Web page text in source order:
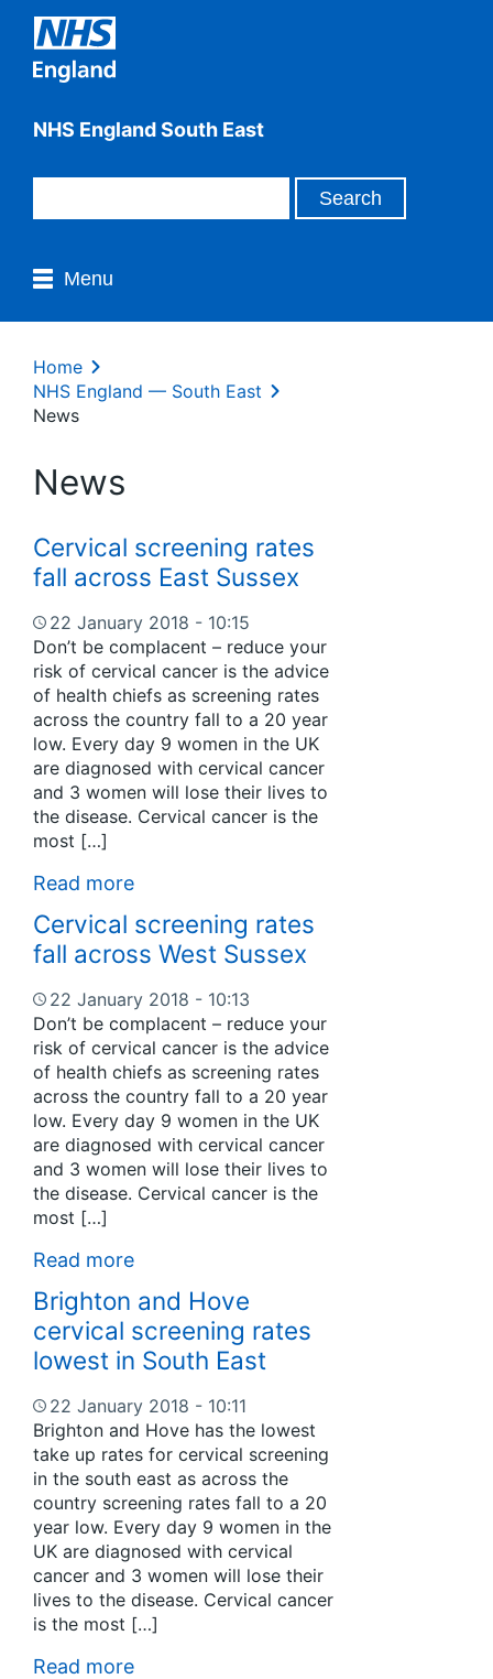
NHS England South East
Menu
Home
NHS England — South East
News
News
Cervical screening rates
fall across East Sussex
22 January 2018 - 10:15
Don’t be complacent – reduce your
risk of cervical cancer is the advice
of health chiefs as screening rates
across the country fall to a 20 year
low. Every day 9 women in the UK
are diagnosed with cervical cancer
and 3 women will lose their lives to
the disease. Cervical cancer is the
most […]
Read more
Cervical screening rates
fall across West Sussex
22 January 2018 - 10:13
Don’t be complacent – reduce your
risk of cervical cancer is the advice
of health chiefs as screening rates
across the country fall to a 20 year
low. Every day 9 women in the UK
are diagnosed with cervical cancer
and 3 women will lose their lives to
the disease. Cervical cancer is the
most […]
Read more
Brighton and Hove
cervical screening rates
lowest in South East
22 January 2018 - 10:11
Brighton and Hove has the lowest
take up rates for cervical screening
in the south east as across the
country screening rates fall to a 20
year low. Every day 9 women in the
UK are diagnosed with cervical
cancer and 3 women will lose their
lives to the disease. Cervical cancer
is the most […]
Read more